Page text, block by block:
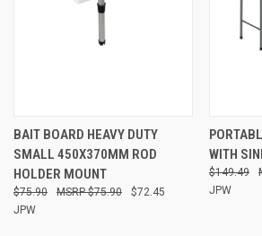
BAIT BOARD HEAVY DUTY
SMALL 450X370MM ROD
HOLDER MOUNT
$75.90 $72.45
$75.90
JPW
WITH
$149.49
JPW